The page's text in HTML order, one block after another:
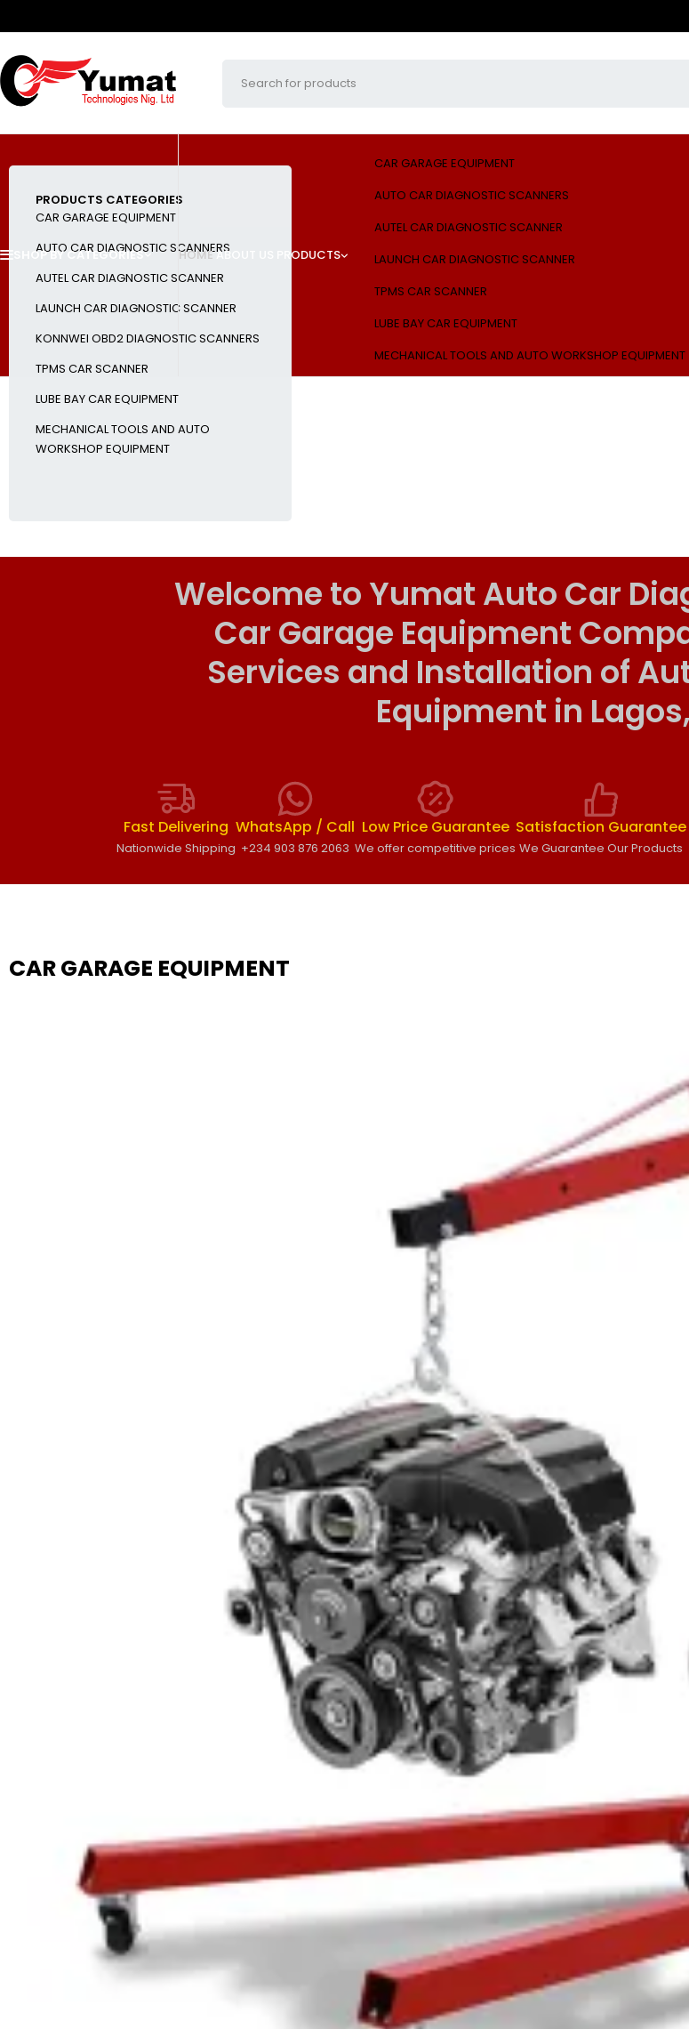
SHOP BY CATEGORIES HOMEABOUT US PRODUCTS
CAR GARAGE EQUIPMENT
AUTO CAR DIAGNOSTIC SCANNERS
AUTEL CAR DIAGNOSTIC SCANNER
LAUNCH CAR DIAGNOSTIC SCANNER
TPMS CAR SCANNER
LUBE BAY CAR EQUIPMENT
MECHANICAL TOOLS AND AUTO WORKSHOP EQUIPMENT
PRODUCTS CATEGORIES
CAR GARAGE EQUIPMENT
AUTO CAR DIAGNOSTIC SCANNERS
AUTEL CAR DIAGNOSTIC SCANNER
LAUNCH CAR DIAGNOSTIC SCANNER
KONNWEI OBD2 DIAGNOSTIC SCANNERS
TPMS CAR SCANNER
LUBE BAY CAR EQUIPMENT
MECHANICAL TOOLS AND AUTO
WORKSHOP EQUIPMENT
Welcome to Yumat Auto Car
Car Garage Equipment
Services and Installation of
Equipment in
Fast Delivering
Nationwide Shipping
WhatsApp / Call
+234 903 876 2063
Low Price Guarantee
We offer competitive prices
Satisfaction Guarantee
We Guarantee Our Products
CAR GARAGE EQUIPMENT